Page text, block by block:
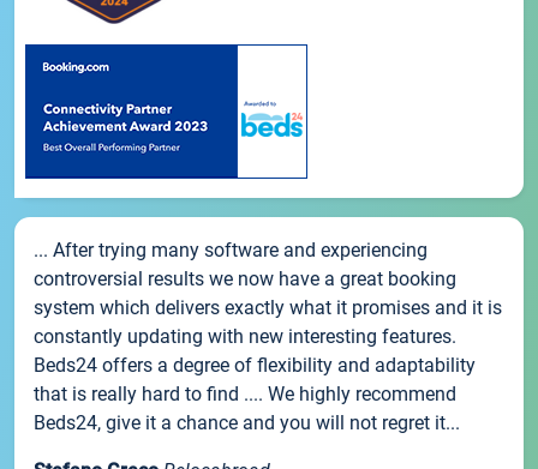
... After trying many software and experiencing
controversial results we now have a great booking
system which delivers exactly what it promises and it is
constantly updating with new interesting features.
Beds24 offers a degree of flexibility and adaptability
that is really hard to find .... We highly recommend
Beds24, give it a chance and you will not regret it...